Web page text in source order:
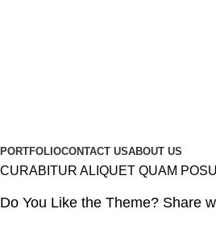
PORTFOLIOCONTACT USABOUT US
CURABITUR ALIQUET QUAM
Do You Like the Theme? Share